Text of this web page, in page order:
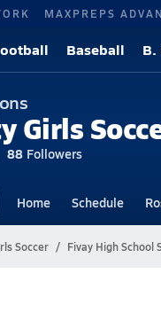
MAXPREPS
Baseball
Girls
88 Followers
Home Schedule
Soccer Fivay High School